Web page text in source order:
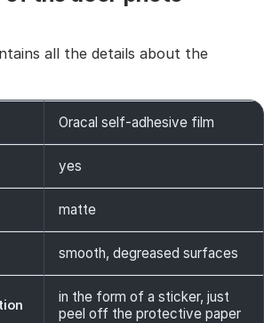
all the details about the
Oracal self-adhesive film
yes
matte
smooth, degreased surfaces
in the form of a sticker, just
peel off the protective paper